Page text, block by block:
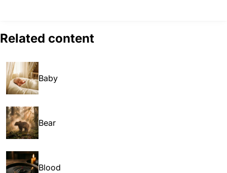
Related content
Baby
Bear
Blood